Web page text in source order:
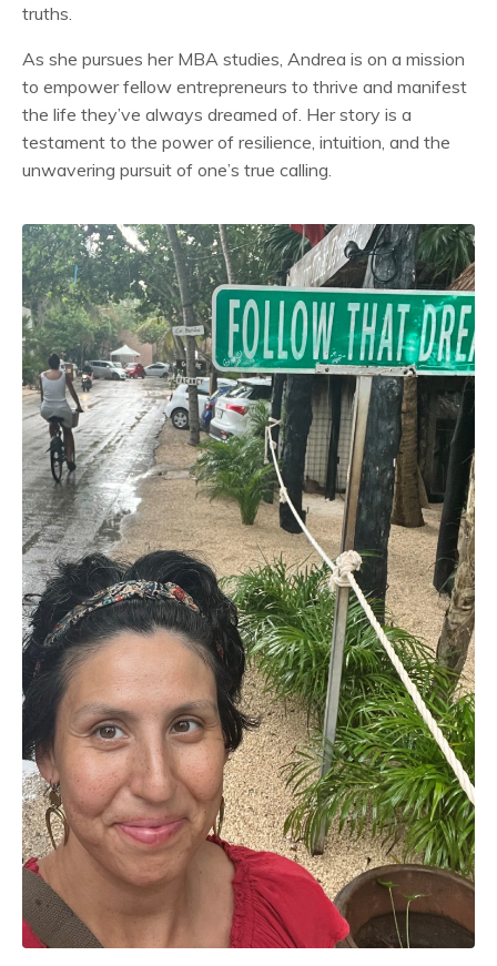
truths.
As she pursues her MBA studies, Andrea is on a mission
to empower fellow entrepreneurs to thrive and manifest
the life they’ve always dreamed of. Her story is a
testament to the power of resilience, intuition, and the
unwavering pursuit of one’s true calling.